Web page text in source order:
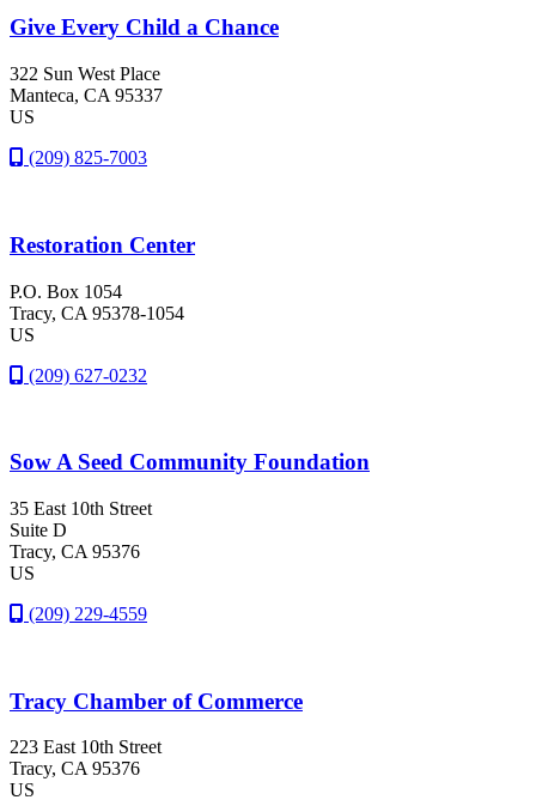
Give Every Child a Chance
322 Sun West Place
Manteca, CA 95337
US
(209) 825-7003
Restoration Center
P.O. Box 1054
Tracy, CA 95378-1054
US
(209) 627-0232
Sow A Seed Community Foundation
35 East 10th Street
Suite D
Tracy, CA 95376
US
(209) 229-4559
Tracy Chamber of Commerce
223 East 10th Street
Tracy, CA95376
US